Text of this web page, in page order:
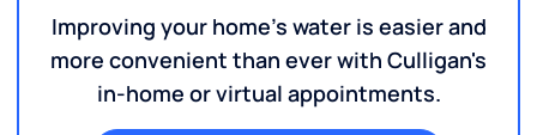
Improving your home's water is easier and
more convenient than ever with Culligan's
in-home or virtual appointments.